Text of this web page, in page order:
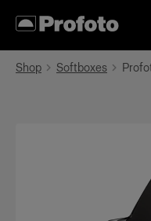
Shop Softboxes